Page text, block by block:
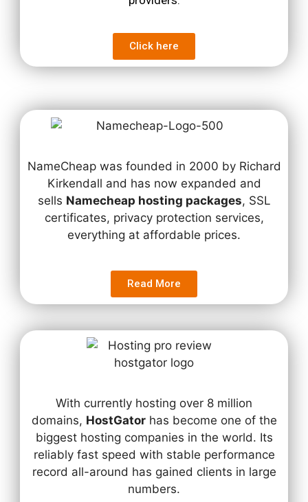
Click here
NameCheap was founded in 2000 by Richard
Kirkendall and has now expanded and
sells Namecheap hosting packages, SSL
certificates, privacy protection services,
everything at affordable prices.
Read More
With currently hosting over 8 million
domains, HostGatorhas become one of the
biggest hosting companies in the world. Its
reliably fast speed with stable performance
record all-around has gained clients in large
numbers.